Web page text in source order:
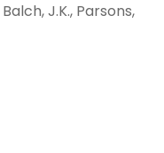
J.K., Parsons,